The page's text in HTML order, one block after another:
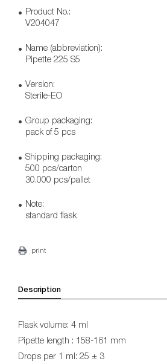
Product No.:
V204047
Name (abbreviation):
Pipette 225 S5
Version:
Sterile-EO
Group packaging:
pack of 5 pcs
Shipping packaging:
500 pcs/carton
30.000 pcs/pallet
Note:
standard flask
print
Description
Flask volume: 4 ml
Pipette length : 158-161 mm
Drops per 1 ml: 25 ± 3